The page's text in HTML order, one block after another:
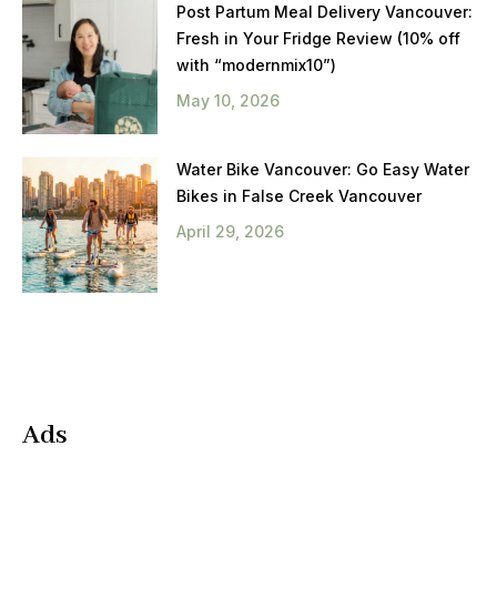
Post Partum Meal Delivery Vancouver:
Fresh in Your Fridge Review (10% off
with “modernmix10”)
May 10, 2026
Water Bike Vancouver: Go Easy Water
Bikes in False Creek Vancouver
April 29, 2026
Ads